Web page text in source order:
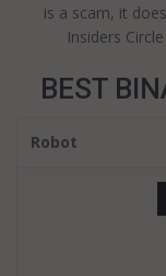
is a scam, it
Insiders
BEST
Robot